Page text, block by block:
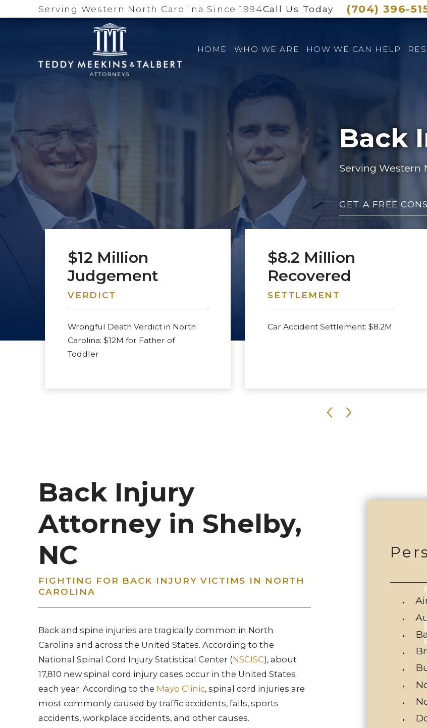
Serving Western North Carolina Since 1994Call Us Today (704) 396-
HOME WHO WE ARE HOW WE CAN HELP
Back
Serving Western
GET A FREE
VERDICT
Wrongful Death Verdict in North
Carolina: $12M for Father of
Toddler
$8.2 Million
Recovered
SETTLEMENT
Car Accident Settlement: $8.2M
Back Injury
Attorney in Shelby,
NC
FIGHTING FOR BACK INJURY VICTIMS IN NORTH
CAROLINA
Back and spine injuries are tragically common in North
Carolina and across the United States. According to the
National Spinal Cord Injury Statistical Center (NSCISC), about
17,810 new spinal cord injury cases occur in the United States
each year. According to the Mayo Clinic, spinal cord injuries are
most commonly caused by traffic accidents, falls, sports
accidents, workplace accidents, and other causes.